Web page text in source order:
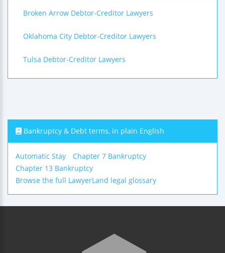
Broken Arrow Debtor-Creditor Lawyers
Oklahoma City Debtor-Creditor Lawyers
Tulsa Debtor-Creditor Lawyers
Bankruptcy & Debt terms, in plain English
Automatic Stay
Chapter 7 Bankruptcy
Chapter 13 Bankruptcy
Browse the full LawyerLand legal glossary